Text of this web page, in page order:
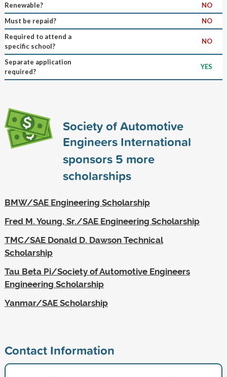
Renewable?
NO
Must be repaid?
NO
Required to attend a
specific school?
NO
Separate application
required?
YES
Society of Automotive
Engineers International
sponsors 5 more
scholarships
BMW/SAE Engineering Scholarship
Fred M. Young, Sr./SAE Engineering Scholarship
TMC/SAE Donald D. Dawson Technical
Scholarship
Tau Beta Pi/Society of Automotive Engineers
Engineering Scholarship
Yanmar/SAE Scholarship
Contact Information